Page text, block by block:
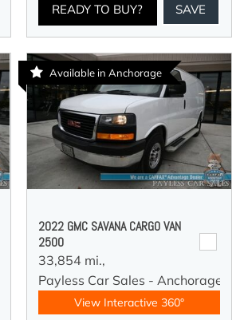
READY TO BUY? SAVE
Available in Anchorage
2022 GMC SAVANA CARGO VAN
2500
33,854 mi.,
Payless Car Sales - Anchorage
View Interactive 360°